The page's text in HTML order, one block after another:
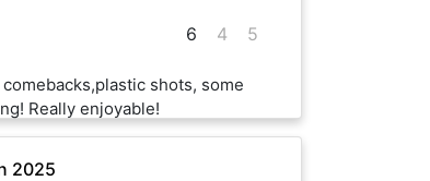
6 4 5
shots, some
Really enjoyable!
2025